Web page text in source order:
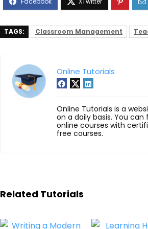
TAGS: Classroom Management
Online Tutorials
Online Tutorials is a
on a daily basis. You
online courses with
free courses.
Related Tutorials